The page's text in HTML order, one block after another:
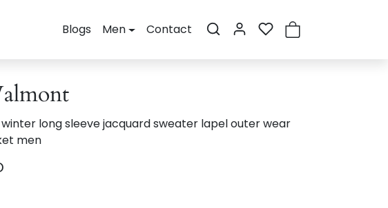
Blogs Men Contact
long sleeve jacquard sweater lapel outer wear
men